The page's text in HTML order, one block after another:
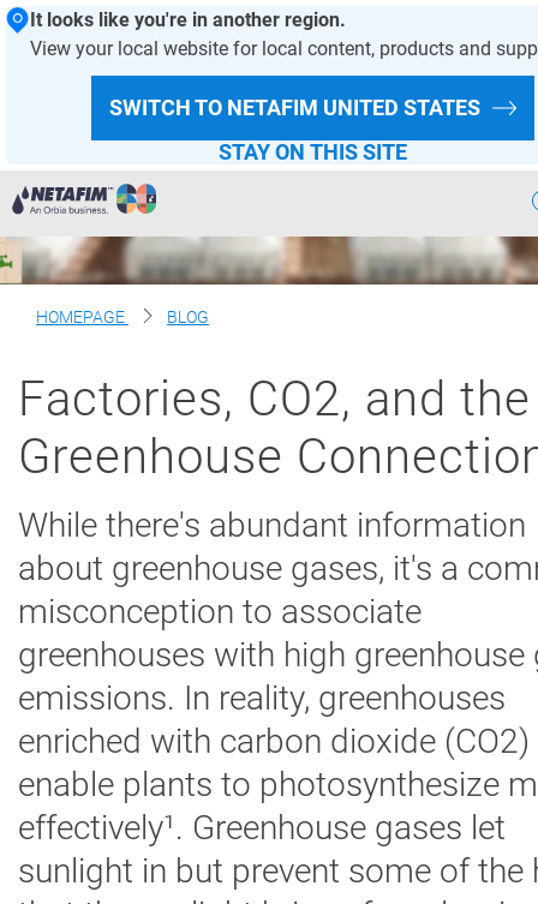
It looks like you're in another region.
View your local website for local content, products and
SWITCH TO NETAFIM UNITED STATES
STAY ON THIS SITE
Precision Irrigation
Products& Solutions
Greenhouse Projects
Crop Solutions
Digital Farming
Solutions
About Us
Contact Us
Careers
AgBlog
Landscape
HOMEPAGE BLOG
Factories, CO2, and the
Greenhouse
While there's abundant information
about greenhouse gases, it's a
misconception to associate
greenhouses with high greenhouse
emissions. In reality, greenhouses
enriched with carbon dioxide (CO2)
enable plants to photosynthesize
effectively¹. Greenhouse gases let
sunlight in but prevent some of the